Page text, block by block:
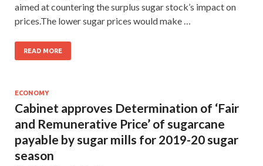
aimed at countering the surplus sugar stock’s impact on
prices.The lower sugar prices would make …
READ MORE
ECONOMY
Cabinet approves Determination of ‘Fair
and Remunerative Price’ of sugarcane
payable by sugar mills for 2019-20 sugar
season